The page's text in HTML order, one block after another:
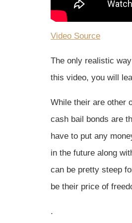
Video Source
The only realistic
this video, you will
While their are other
cash bail bonds are
have to put any
in the future along
can be pretty steep
be their price of
.